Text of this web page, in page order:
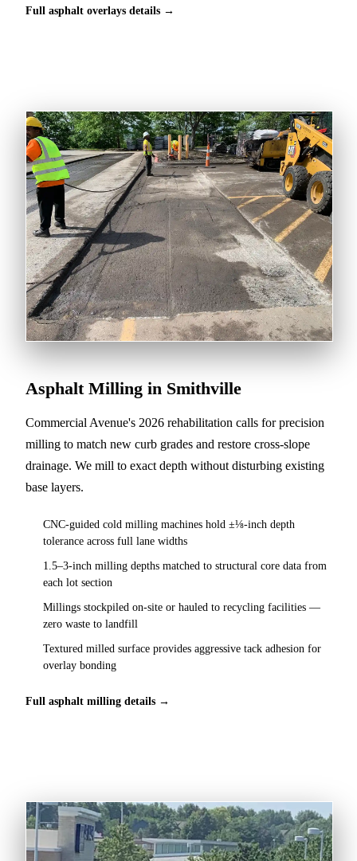
Full asphalt overlays details →
Asphalt Milling in Smithville
Commercial Avenue's 2026 rehabilitation calls for precision
milling to match new curb grades and restore cross-slope
drainage. We mill to exact depth without disturbing existing
base layers.
CNC-guided cold milling machines hold ±⅛-inch depth
tolerance across full lane widths
1.5–3-inch milling depths matched to structural core data from
each lot section
Millings stockpiled on-site or hauled to recycling facilities —
zero waste to landfill
Textured milled surface provides aggressive tack adhesion for
overlay bonding
Full asphalt milling details →